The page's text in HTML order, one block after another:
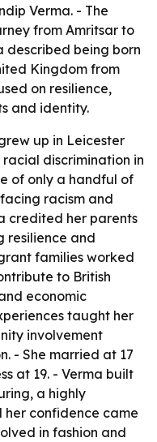
Verma. - The
from Amritsar to
described being born
Kingdom from
on resilience,
and identity.
up in Leicester
discrimination in
of only a handful of
racism and
credited her parents
resilience and
families worked
to British
economic
taught her
involvement
- She married at 17
at 19. - Verma built
a highly
her confidence came
in fashion and